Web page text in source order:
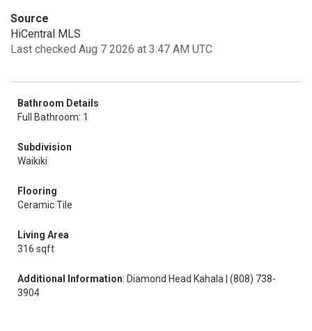
Source
HiCentral MLS
Last checked Aug 7 2026 at 3:47 AM UTC
Bathroom Details
Full Bathroom: 1
Subdivision
Waikiki
Flooring
Ceramic Tile
Living Area
316 sqft
Additional Information: Diamond Head Kahala | (808) 738-
3904